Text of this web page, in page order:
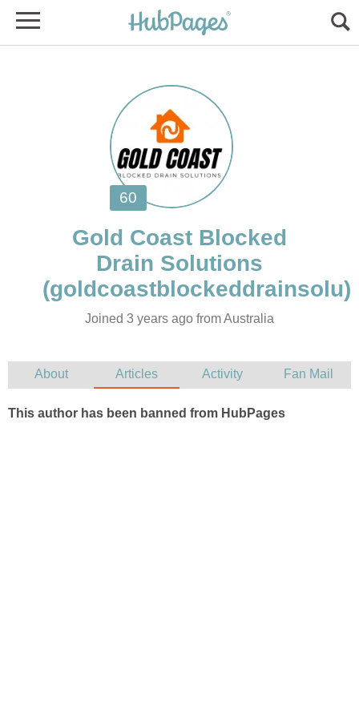
Gold Coast Blocked
Joined 3 years ago from Australia